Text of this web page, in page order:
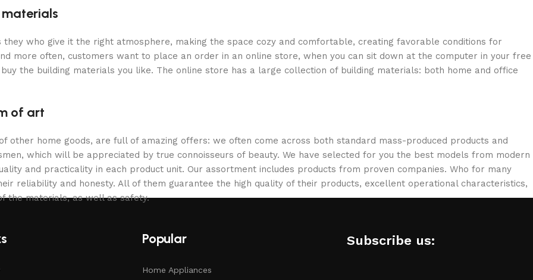
who give it the right atmosphere, making the space cozy and comfortable, creating favorable conditions for
more often, customers want to place an order in an online store, when you can sit down at the computer in your free
the building materials you like. The online store has a large collection of building materials: both home and office
of art
other home goods, are full of amazing offers: we often come across both standard mass-produced products and
which will be appreciated by true connoisseurs of beauty. We have selected for you the best models from modern
and practicality in each product unit. Our assortment includes products from proven companies. Who for many
reliability and honesty. All of them guarantee the high quality of their products, excellent operational characteristics,
the materials, as well as safety.
Popular
Home Appliances
Subscribe us: